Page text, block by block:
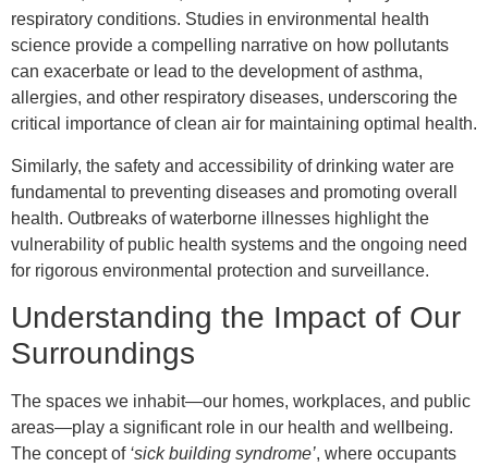
respiratory conditions. Studies in environmental health
science provide a compelling narrative on how pollutants
can exacerbate or lead to the development of asthma,
allergies, and other respiratory diseases, underscoring the
critical importance of clean air for maintaining optimal health.
Similarly, the safety and accessibility of drinking water are
fundamental to preventing diseases and promoting overall
health. Outbreaks of waterborne illnesses highlight the
vulnerability of public health systems and the ongoing need
for rigorous environmental protection and surveillance.
Understanding the Impact of Our
Surroundings
The spaces we inhabit—our homes, workplaces, and public
areas—play a significant role in our health and wellbeing.
The concept of ‘sick building syndrome’, where occupants